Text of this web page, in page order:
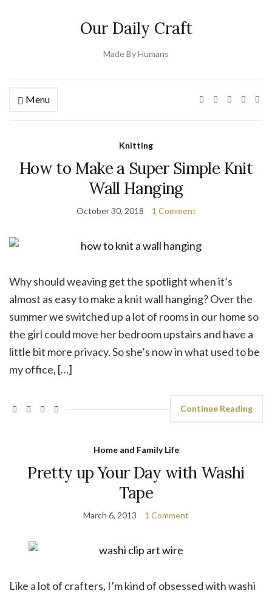
Our Daily Craft
Made By Humans
Menu
Knitting
How to Make a Super Simple Knit
Wall Hanging
October 30, 2018 1 Comment
Why should weaving get the spotlight when it’s
almost as easy to make a knit wall hanging? Over the
summer we switched up a lot of rooms in our home so
the girl could move her bedroom upstairs and have a
little bit more privacy. So she’s now in what used to be
my office, […]
Continue Reading
Home and Family Life
Pretty up Your Day with Washi
Tape
March 6, 2013 1 Comment
Like a lot of crafters, I’m kind of obsessed with washi